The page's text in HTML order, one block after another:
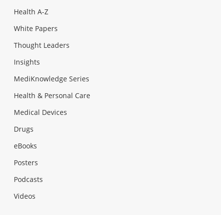
Health A-Z
White Papers
Thought Leaders
Insights
MediKnowledge Series
Health & Personal Care
Medical Devices
Drugs
eBooks
Posters
Podcasts
Videos